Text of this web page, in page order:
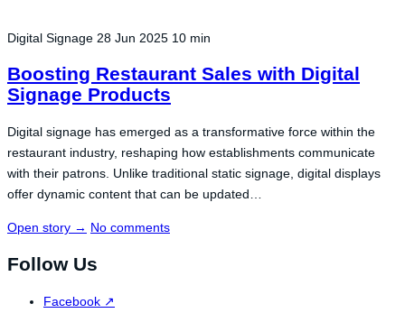
Digital Signage 28 Jun 2025 10 min
Boosting Restaurant Sales with Digital
Signage Products
Digital signage has emerged as a transformative force within the
restaurant industry, reshaping how establishments communicate
with their patrons. Unlike traditional static signage, digital displays
offer dynamic content that can be updated…
Open story → No comments
Follow Us
Facebook ↗